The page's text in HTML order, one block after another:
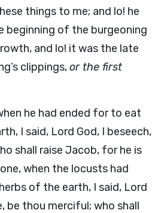
things to me; and lo! he
beginning of the burgeoning
and lo! it was the late
clippings,or the first
he had ended for to eat
I said, Lord God, I beseech,
shall raise Jacob, for he is
when the locusts had
of the earth, I said, Lord
be thou merciful; who shall